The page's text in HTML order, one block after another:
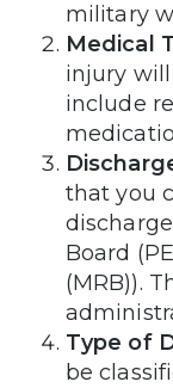
military
Medical
injury
include
that you
Board
(MRB)).
Type of
be